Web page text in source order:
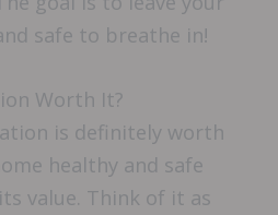
safe to breathe in!
Worth It?
is definitely worth
healthy and safe
value. Think of it as